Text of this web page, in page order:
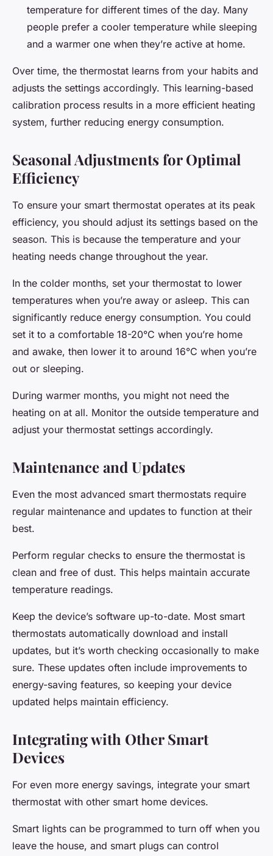
temperature for different times of the day. Many
people prefer a cooler temperature while sleeping
and a warmer one when they’re active at home.
Over time, the thermostat learns from your habits and
adjusts the settings accordingly. This learning-based
calibration process results in a more efficient heating
system, further reducing energy consumption.
Seasonal Adjustments for Optimal
Efficiency
To ensure your smart thermostat operates at its peak
efficiency, you should adjust its settings based on the
season. This is because the temperature and your
heating needs change throughout the year.
In the colder months, set your thermostat to lower
temperatures when you’re away or asleep. This can
significantly reduce energy consumption. You could
set it to a comfortable 18-20°C when you’re home
and awake, then lower it to around 16°C when you’re
out or sleeping.
During warmer months, you might not need the
heating on at all. Monitor the outside temperature and
adjust your thermostat settings accordingly.
Maintenance and Updates
Even the most advanced smart thermostats require
regular maintenance and updates to function at their
best.
Perform regular checks to ensure the thermostat is
clean and free of dust. This helps maintain accurate
temperature readings.
Keep the device’s software up-to-date. Most smart
thermostats automatically download and install
updates, but it’s worth checking occasionally to make
sure. These updates often include improvements to
energy-saving features, so keeping your device
updated helps maintain efficiency.
Integrating with Other Smart
Devices
For even more energy savings, integrate your smart
thermostat with other smart home devices.
Smart lights can be programmed to turn off when you
leave the house, and smart plugs can control